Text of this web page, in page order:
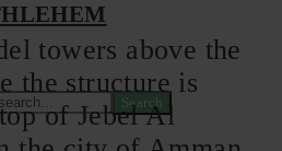
Search
towers above the
the structure is
of Jebel Al